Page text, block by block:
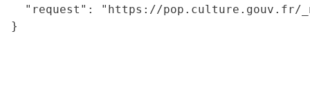
"request": "https://
}